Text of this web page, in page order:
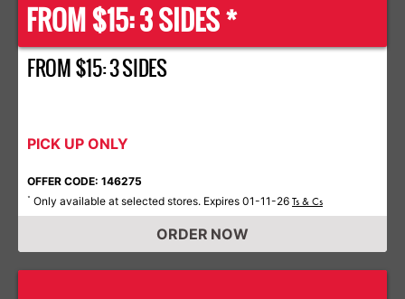
FROM $15: 3 SIDES *
FROM $15: 3 SIDES
PICK UP ONLY
OFFER CODE: 146275
* Only available at selected stores. Expires 01-11-26 Ts & Cs
ORDER NOW